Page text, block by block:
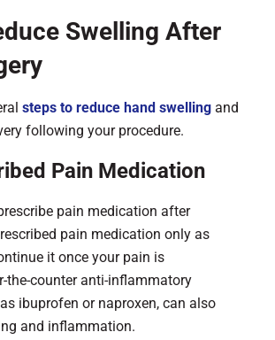
Swelling After
steps to reduce hand swelling and
following your procedure.
Pain Medication
pain medication after
pain medication only as
it once your pain is
the-counter anti-inflammatory
ibuprofen or naproxen, can also
and inflammation.